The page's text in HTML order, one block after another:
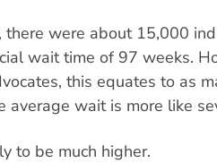
there were about 15,000
wait time of 97 weeks.
this equates to as
average wait is more like
to be much higher.